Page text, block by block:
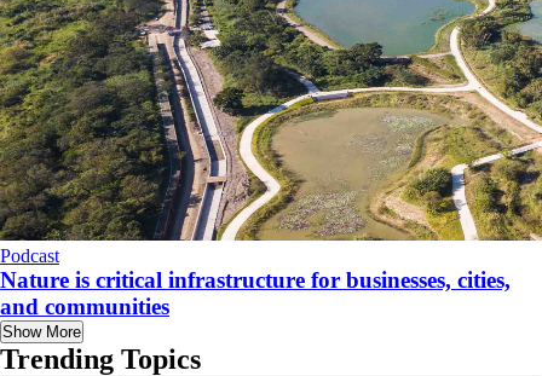
Podcast
Nature is critical infrastructure for businesses, cities,
and communities
Show More
Trending Topics